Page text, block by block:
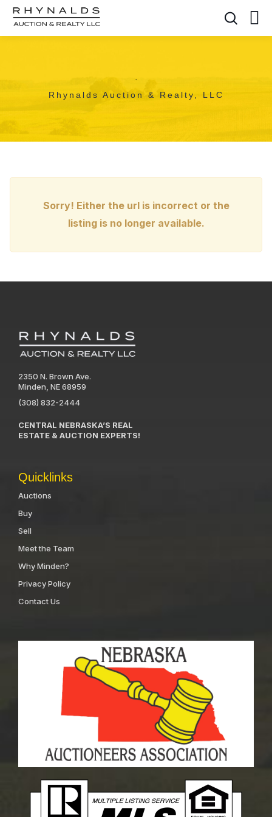
,
Rhynalds Auction & Realty, LLC
Sorry! Either the url is incorrect or the
listing is no longer available.
2350 N. Brown Ave.
Minden, NE 68959
(308) 832-2444
CENTRAL NEBRASKA’S REAL
ESTATE & AUCTION EXPERTS!
Quicklinks
Auctions
Buy
Sell
Meet the Team
Why Minden?
Privacy Policy
Contact Us